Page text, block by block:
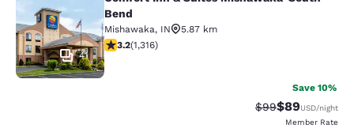
41
Bend
Mishawaka, IN
5.87 km
3.19 stars rating. Good. 1316 reviews
3.2(1,316)
Save 10%
Strikethrough
$99Discounted
$89USD/night
Member Rate